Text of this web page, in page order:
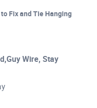
Fix and Tie Hanging
Wire, Stay